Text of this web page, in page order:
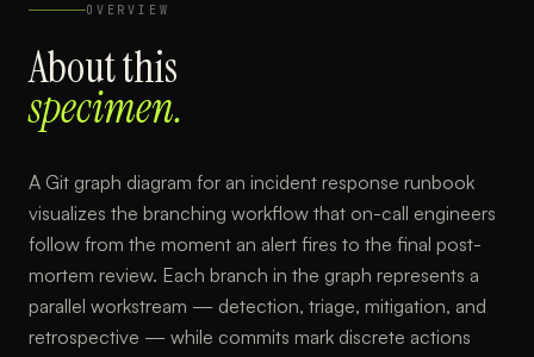
OVERVIEW
About this
specimen.
A Git graph diagram for an incident response runbook
visualizes the branching workflow that on-call engineers
follow from the moment an alert fires to the final post-
mortem review. Each branch in the graph represents a
parallel workstream — detection, triage, mitigation, and
retrospective — while commits mark discrete actions